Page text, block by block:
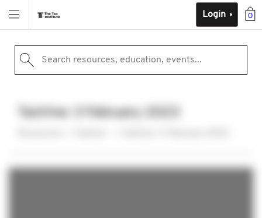
0
Login
Search resources, education, events...